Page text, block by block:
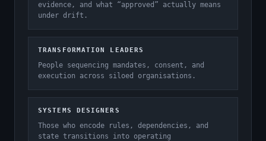
evidence, and what “approved” actually means
under drift.
TRANSFORMATION LEADERS
People sequencing mandates, consent, and
execution across siloed organisations.
SYSTEMS DESIGNERS
Those who encode rules, dependencies, and
state transitions into operating